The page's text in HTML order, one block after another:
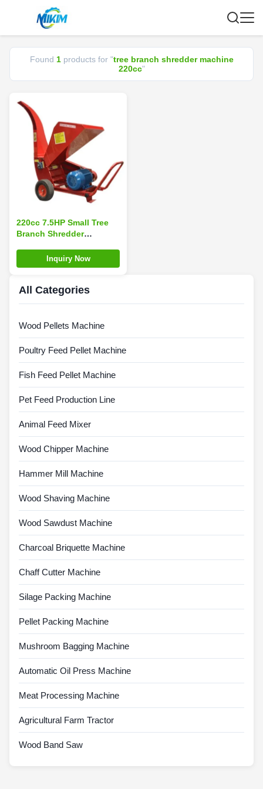
Found 1products for "tree branch shredder machine
220cc"
220cc 7.5HP Small Tree
Branch Shredder
Automatic Feeding
Inquiry Now
All Categories
Wood Pellets Machine
Poultry Feed Pellet Machine
Fish Feed Pellet Machine
Pet Feed Production Line
Animal Feed Mixer
Wood Chipper Machine
Hammer Mill Machine
Wood Shaving Machine
Wood Sawdust Machine
Charcoal Briquette Machine
Chaff Cutter Machine
Silage Packing Machine
Pellet Packing Machine
Mushroom Bagging Machine
Automatic Oil Press Machine
Meat Processing Machine
Agricultural Farm Tractor
Wood Band Saw